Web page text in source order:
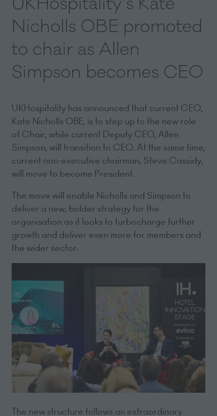
Nicholls OBE promoted
to chair as Allen
Simpson becomes CEO
UKHospitality has announced that current CEO,
Kate Nicholls OBE, is to step up to the new role
of Chair, while current Deputy CEO, Allen
Simpson, will transition to CEO. At the same time,
current non-executive chairman, Steve Cassidy,
will move to become President.
The move will enable Nicholls and Simpson to
deliver a new, bolder strategy for the
organisation as it looks to turbocharge further
growth and deliver even more for members and
the wider sector.
The new structure follows an extraordinary